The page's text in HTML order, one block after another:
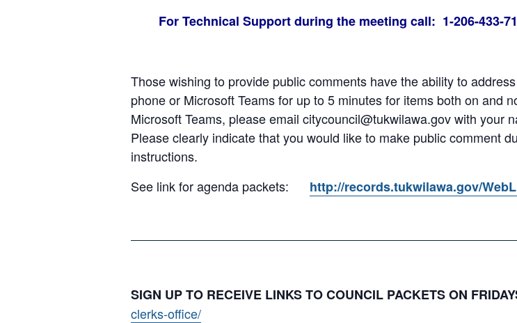
For Technical Support during the meeting call: 1-206-433-
Those wishing to provide public comments have the ability to
phone or Microsoft Teams for up to 5 minutes for items both on and
Microsoft Teams, please email citycouncil@tukwilawa.gov with your
Please clearly indicate that you would like to make public comment
instructions.
See link for agenda packets: http://records.tukwilawa.gov/
SIGN UP TO RECEIVE LINKS TO COUNCIL PACKETS ON
clerks-office/